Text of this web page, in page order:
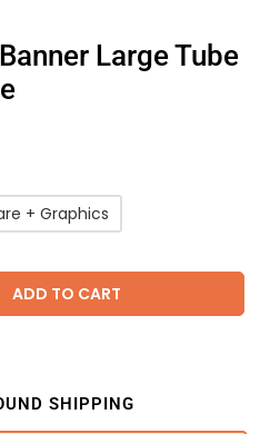
Large Tube
+ Graphics
ADD TO CART
SHIPPING